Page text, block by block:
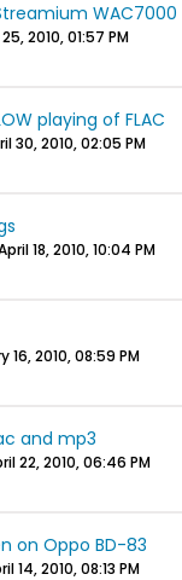
WAC7000
2010, 01:57 PM
playing of FLAC
30, 2010, 02:05 PM
18, 2010, 10:04 PM
16, 2010, 08:59 PM
and mp3
22, 2010, 06:46 PM
on Oppo BD-83
14, 2010, 08:13 PM